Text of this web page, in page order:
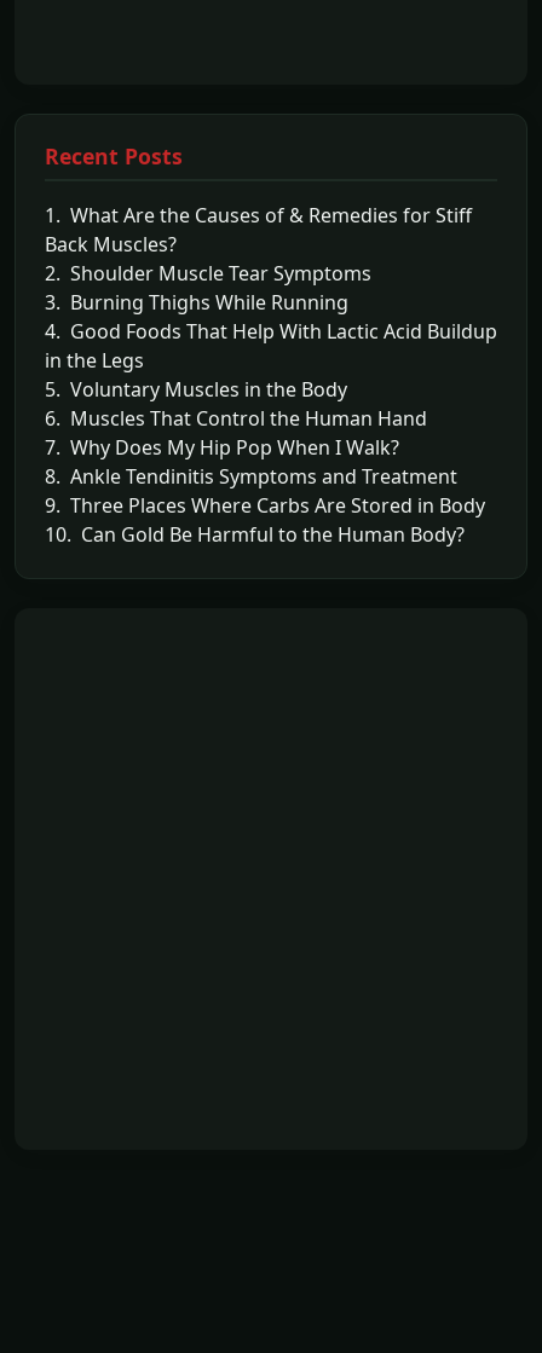
Recent Posts
1. What Are the Causes of & Remedies for Stiff
Back Muscles?
2. Shoulder Muscle Tear Symptoms
3. Burning Thighs While Running
4. Good Foods That Help With Lactic Acid Buildup
in the Legs
5. Voluntary Muscles in the Body
6. Muscles That Control the Human Hand
7. Why Does My Hip Pop When I Walk?
8. Ankle Tendinitis Symptoms and Treatment
9. Three Places Where Carbs Are Stored in Body
10. Can Gold Be Harmful to the Human Body?